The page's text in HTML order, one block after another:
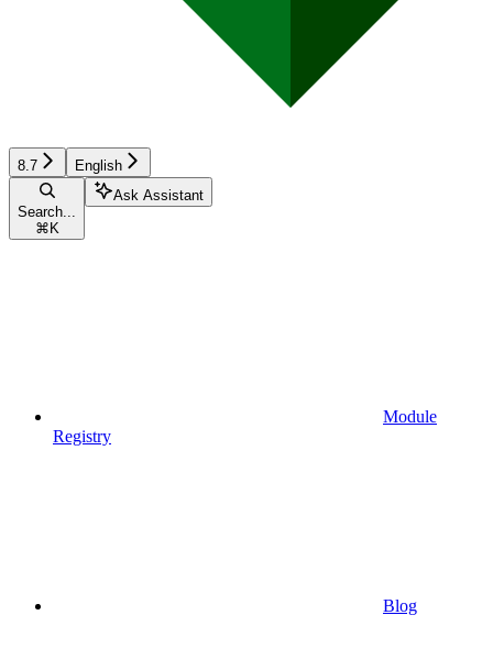
8.7 English
Search...
⌘ K
Ask Assistant
Module
Registry
Blog